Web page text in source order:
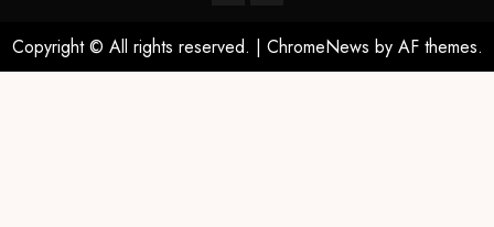
Copyright © All rights reserved. | ChromeNews by AF themes.